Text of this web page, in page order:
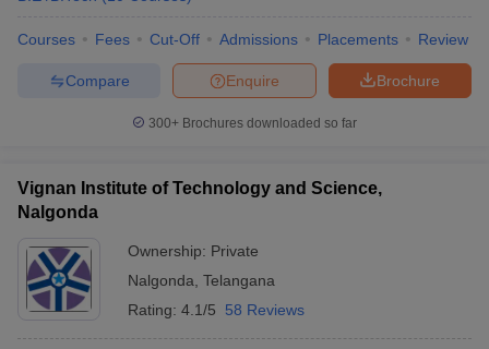
Courses Fees Cut-Off Admissions Placements Review
Brochure
Enquire
Compare
300+ Brochures downloaded so far
Vignan Institute of Technology and Science,
Nalgonda
Ownership: Private
Nalgonda Telangana
Rating: 4.1/5 58 Reviews